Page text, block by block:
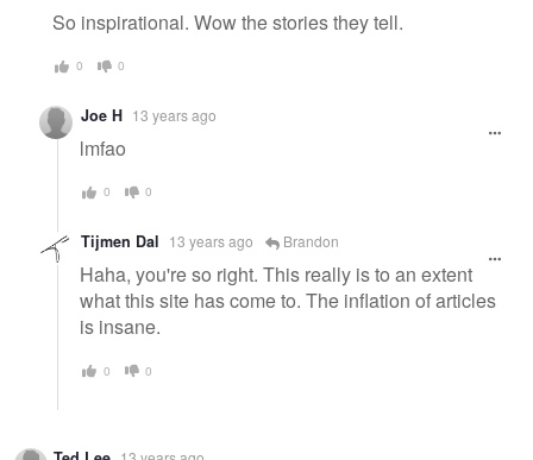
So inspirational. Wow the stories they tell.
0 0
Joe H 13 years ago
lmfao
0 0
Tijmen Dal 13 years ago Brandon
Haha, you're so right. This really is to an extent
what this site has come to. The inflation of articles
is insane.
0 0